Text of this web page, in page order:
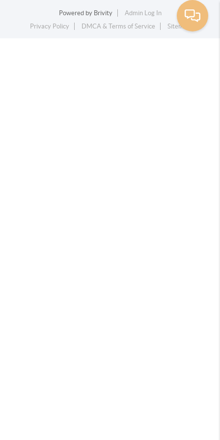
Powered by Brivity
Admin Log In
Privacy Policy
DMCA & Terms of Service Sitemap